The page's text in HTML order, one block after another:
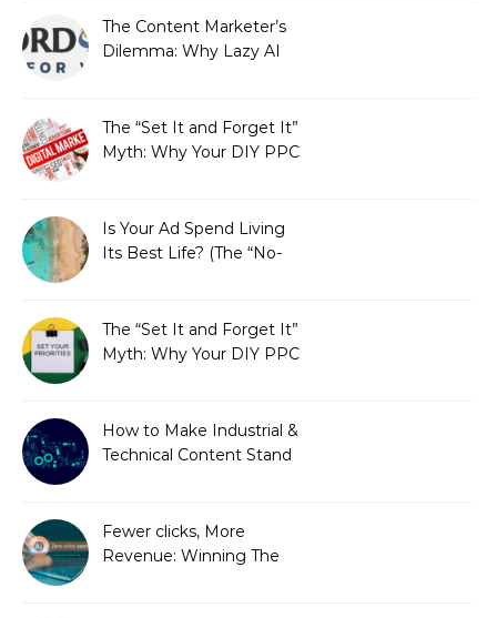
The Content Marketer’s
Dilemma: Why Lazy AI
The “Set It and Forget It”
Myth: Why Your DIY PPC
Is Your Ad Spend Living
Its Best Life? (The “No-
Needed)
The “Set It and Forget It”
Myth: Why Your DIY PPC
How to Make Industrial &
Technical Content Stand
Fewer clicks, More
Revenue: Winning The